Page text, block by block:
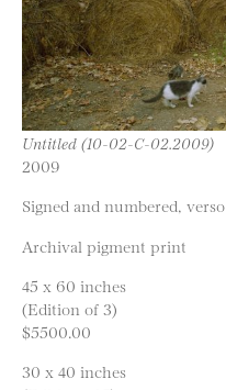
Untitled (10-02-C-02.2009)
2009
Signed and numbered, verso
Archival pigment print
45 x 60 inches
(Edition of 3)
$5500.00
30 x 40 inches